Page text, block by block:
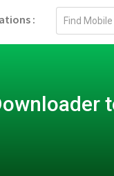
:
Email